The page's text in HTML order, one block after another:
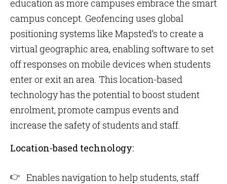
education as more campuses embrace the smart
campus concept. Geofencing uses global
positioning systems like Mapsted’s to create a
virtual geographic area, enabling software to set
off responses on mobile devices when students
enter or exit an area. This location-based
technology has the potential to boost student
enrolment, promote campus events and
increase the safety of students and staff.
Location-based technology:
Enables navigation to help students, staff